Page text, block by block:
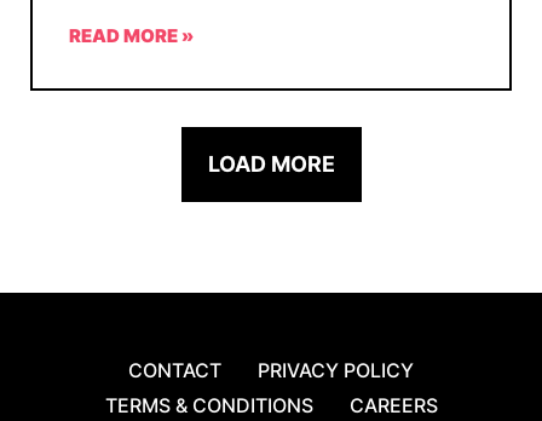
READ MORE »
LOAD MORE
CONTACT
PRIVACY POLICY
TERMS & CONDITIONS
CAREERS